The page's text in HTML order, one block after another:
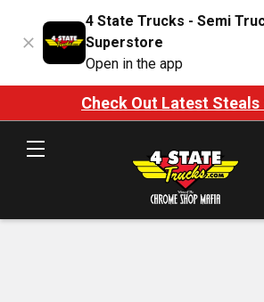
4 State Trucks - Semi
Superstore
Open in the app
Check Out Latest Steals